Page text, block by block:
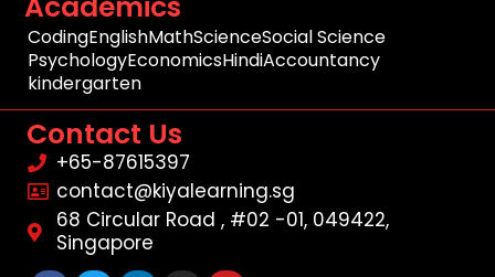
CodingEnglishMathScienceSocial Science
PsychologyEconomicsHindiAccountancy
kindergarten
Contact Us
+65-87615397
contact@kiyalearning.sg
68 Circular Road , #02 -01, 049422,
Singapore